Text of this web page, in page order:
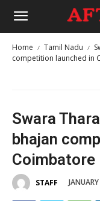
Home Tamil Nadu
competition launched in
Swara
bhajan
Coimbatore
STAFF